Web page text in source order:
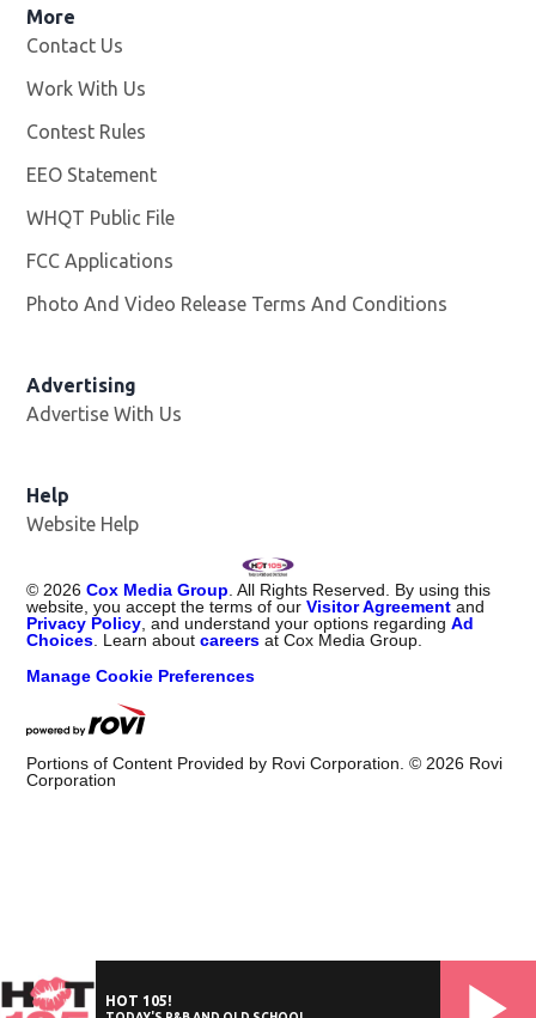
More
Contact Us
Work With Us
Contest Rules
EEO Statement
WHQT Public File
FCC Applications
Photo And Video Release Terms And Conditions
Advertising
Advertise With Us
Help
Website Help
© 2026 Cox Media Group . All Rights Reserved. By using this
website, you accept the terms of ourVisitor Agreement and
Privacy Policy , and understand your options regardingAd
Choices . Learn aboutcareers at Cox Media Group.
Manage Cookie Preferences
Portions of Content Provided by Rovi Corporation. © 2026 Rovi
Corporation
HOT 105!